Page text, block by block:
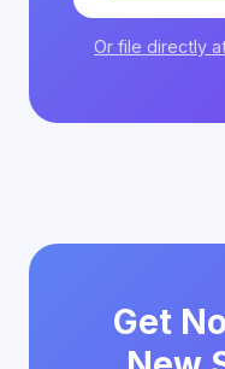
Or file directly
Get